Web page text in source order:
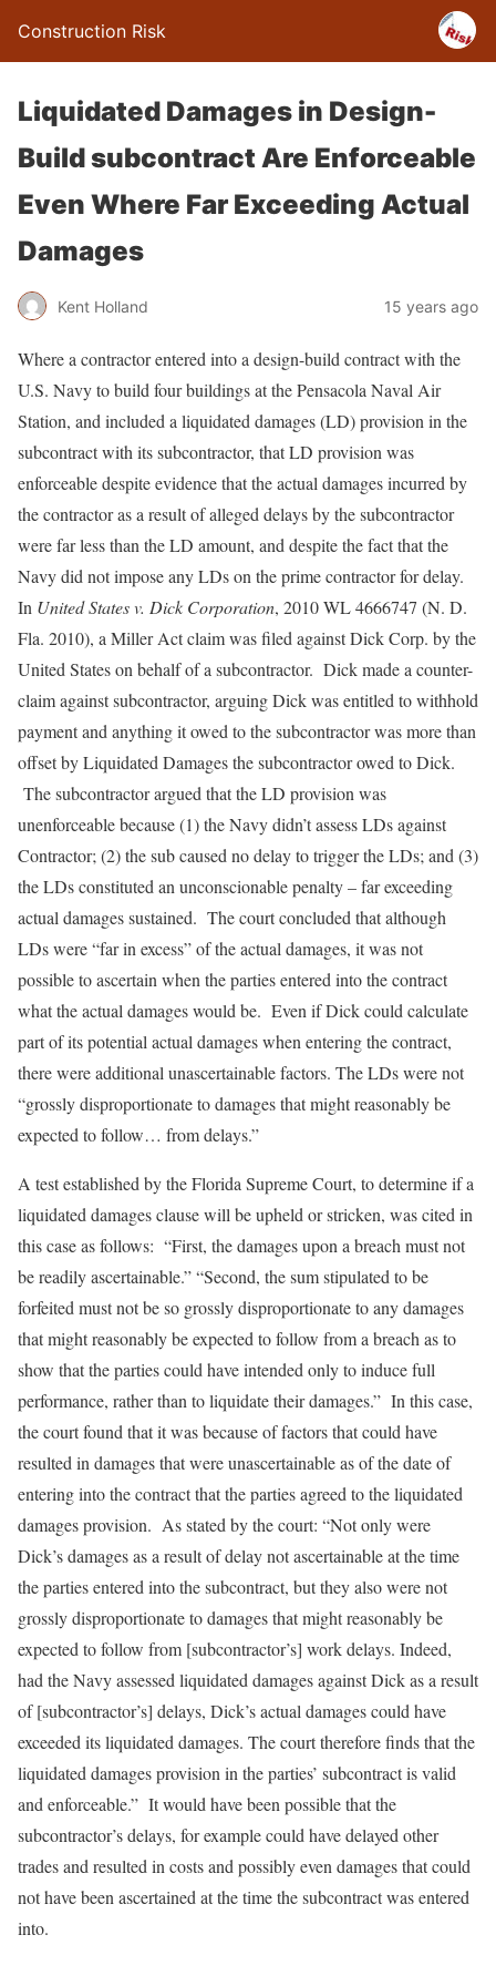
Construction Risk
Liquidated Damages in Design-
Build subcontract Are Enforceable
Even Where Far Exceeding Actual
Damages
Kent Holland 15 years ago
Where a contractor entered into a design-build contract with the
U.S. Navy to build four buildings at the Pensacola Naval Air
Station, and included a liquidated damages (LD) provision in the
subcontract with its subcontractor, that LD provision was
enforceable despite evidence that the actual damages incurred by
the contractor as a result of alleged delays by the subcontractor
were far less than the LD amount, and despite the fact that the
Navy did not impose any LDs on the prime contractor for delay.
In United States v. Dick Corporation, 2010 WL 4666747 (N. D.
Fla. 2010), a Miller Act claim was filed against Dick Corp. by the
United States on behalf of a subcontractor. Dick made a counter-
claim against subcontractor, arguing Dick was entitled to withhold
payment and anything it owed to the subcontractor was more than
offset by Liquidated Damages the subcontractor owed to Dick.
The subcontractor argued that the LD provision was
unenforceable because (1) the Navy didn’t assess LDs against
Contractor; (2) the sub caused no delay to trigger the LDs; and (3)
the LDs constituted an unconscionable penalty – far exceeding
actual damages sustained. The court concluded that although
LDs were “far in excess” of the actual damages, it was not
possible to ascertain when the parties entered into the contract
what the actual damages would be. Even if Dick could calculate
part of its potential actual damages when entering the contract,
there were additional unascertainable factors. The LDs were not
“grossly disproportionate to damages that might reasonably be
expected to follow… from delays.”
A test established by the Florida Supreme Court, to determine if a
liquidated damages clause will be upheld or stricken, was cited in
this case as follows: “First, the damages upon a breach must not
be readily ascertainable.” “Second, the sum stipulated to be
forfeited must not be so grossly disproportionate to any damages
that might reasonably be expected to follow from a breach as to
show that the parties could have intended only to induce full
performance, rather than to liquidate their damages.” In this case,
the court found that it was because of factors that could have
resulted in damages that were unascertainable as of the date of
entering into the contract that the parties agreed to the liquidated
damages provision. As stated by the court: “Not only were
Dick’s damages as a result of delay not ascertainable at the time
the parties entered into the subcontract, but they also were not
grossly disproportionate to damages that might reasonably be
expected to follow from [subcontractor’s] work delays. Indeed,
had the Navy assessed liquidated damages against Dick as a result
of [subcontractor’s] delays, Dick’s actual damages could have
exceeded its liquidated damages. The court therefore finds that the
liquidated damages provision in the parties’ subcontract is valid
and enforceable.” It would have been possible that the
subcontractor’s delays, for example could have delayed other
trades and resulted in costs and possibly even damages that could
not have been ascertained at the time the subcontract was entered
into.